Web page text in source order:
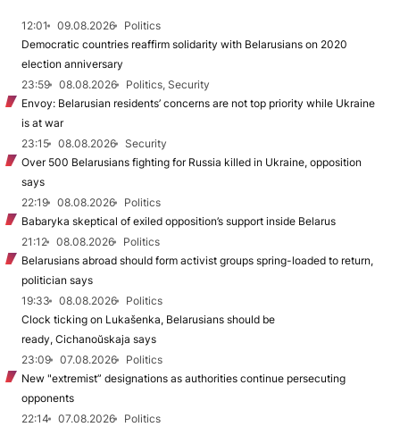
12:01 09.08.2026
Politics
Democratic countries reaffirm solidarity with Belarusians on 2020
election anniversary
23:59
08.08.2026
Politics, Security
Envoy: Belarusian residents’ concerns are not top priority while Ukraine
is at war
23:15
08.08.2026
Security
Over 500 Belarusians fighting for Russia killed in Ukraine, opposition
says
22:19
08.08.2026
Politics
Babaryka skeptical of exiled opposition’s support inside Belarus
21:12
08.08.2026
Politics
Belarusians abroad should form activist groups spring-loaded to return,
politician says
19:33
08.08.2026
Politics
Clock ticking on Lukašenka, Belarusians should be
ready, Cichanoŭskaja says
23:09
07.08.2026
Politics
New "extremist” designations as authorities continue persecuting
opponents
22:14
07.08.2026
Politics